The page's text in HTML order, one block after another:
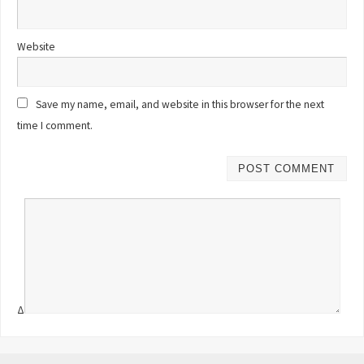
Website
Save my name, email, and website in this browser for the next
time I comment.
Δ